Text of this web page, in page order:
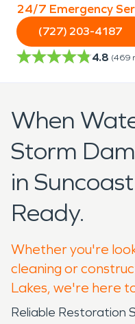
24/7 Emergency
(727) 203-4187
4.8 (469
When
Storm
in
Ready.
Whether you're
cleaning or
Lakes, we're here
Reliable Restoration